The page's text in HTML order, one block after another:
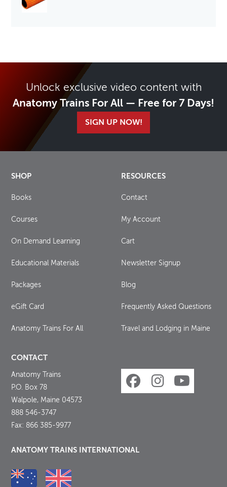
Unlock exclusive video content with
Anatomy Trains For All — Free for 7 Days!
SIGN UP NOW!
SHOP
Books
Courses
On Demand Learning
Educational Materials
Packages
eGift Card
Anatomy Trains For All
RESOURCES
Contact
My Account
Cart
Newsletter Signup
Blog
Frequently Asked Questions
Travel and Lodging in Maine
CONTACT
Anatomy Trains
P.O. Box 78
Walpole, Maine 04573
888 546-3747
Fax: 866 385-9977
ANATOMY TRAINS INTERNATIONAL